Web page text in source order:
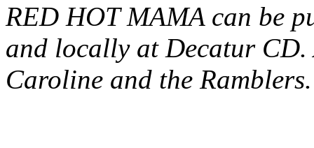
RED HOT MAMA can be
and locally at Decatur
Caroline and the Ramblers.